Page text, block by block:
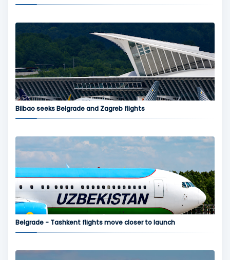
Bilbao seeks Belgrade and Zagreb flights
Belgrade - Tashkent flights move closer to launch